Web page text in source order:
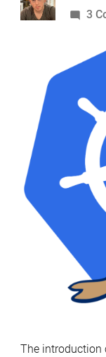
by
3
The introduction